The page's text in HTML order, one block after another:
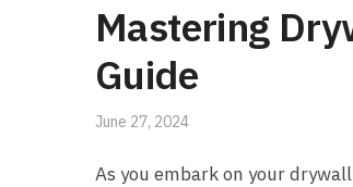
Mastering
Guide
June 27, 2024
As you embark on your